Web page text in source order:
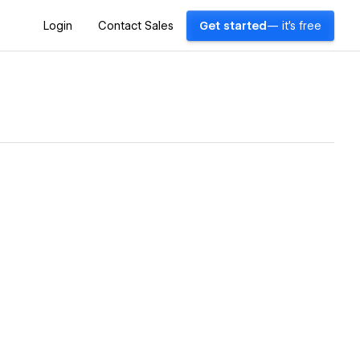
Login Contact Sales Get started — it's free